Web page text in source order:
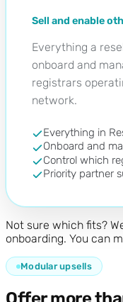
Sell and enable
Everything a
onboard and
registrars
network.
Everything in
Onboard and
Control which
Priority partner
Not sure which fits?
onboarding. You can
Modular upsells